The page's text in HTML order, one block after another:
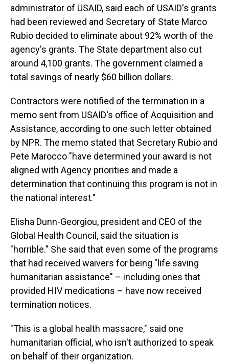
administrator of USAID, said each of USAID's grants
had been reviewed and Secretary of State Marco
Rubio decided to eliminate about 92% worth of the
agency's grants. The State department also cut
around 4,100 grants. The government claimed a
total savings of nearly $60 billion dollars.
Contractors were notified of the termination in a
memo sent from USAID's office of Acquisition and
Assistance, according to one such letter obtained
by NPR. The memo stated that Secretary Rubio and
Pete Marocco "have determined your award is not
aligned with Agency priorities and made a
determination that continuing this program is not in
the national interest."
Elisha Dunn-Georgiou, president and CEO of the
Global Health Council, said the situation is
"horrible." She said that even some of the programs
that had received waivers for being "life saving
humanitarian assistance" – including ones that
provided HIV medications – have now received
termination notices.
"This is a global health massacre," said one
humanitarian official, who isn't authorized to speak
on behalf of their organization.